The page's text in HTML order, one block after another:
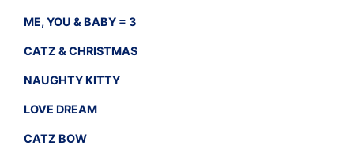
ME, YOU & BABY = 3
CATZ & CHRISTMAS
NAUGHTY KITTY
LOVE DREAM
CATZ BOW